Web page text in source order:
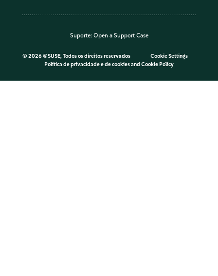
Suporte: Open a Support Case
© 2026 ©SUSE, Todos os direitos reservados
Cookie Settings
Política de privacidade e de cookiesand Cookie Policy